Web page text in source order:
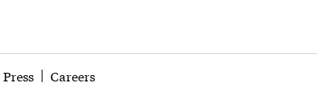
Press Careers